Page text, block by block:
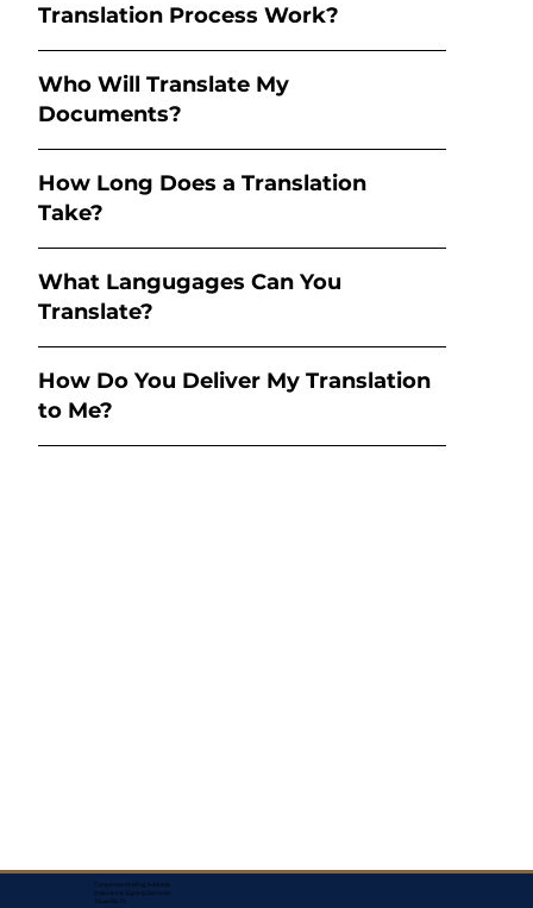
Translation Process Work?
Who Will Translate My
Documents?
How Long Does a Translation
Take?
What Langugages Can You
Translate?
How Do You Deliver My Translation
to Me?
Corporate Mailing Address:
Assurance Signing Services
Titusville, FL